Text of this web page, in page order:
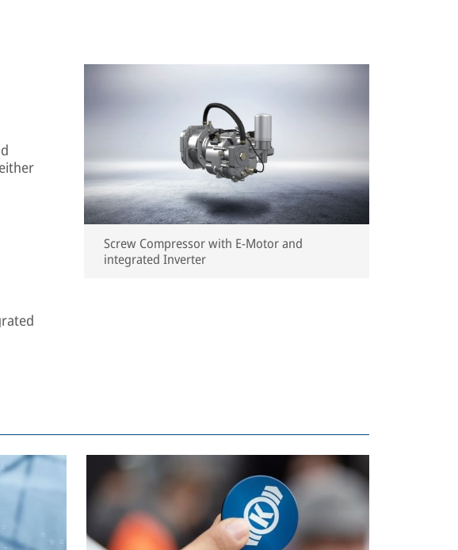
Screw Compressor with E-Motor and
integrated Inverter